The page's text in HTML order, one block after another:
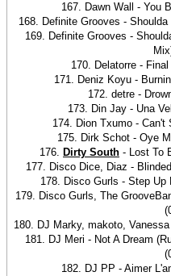
167. Dawn Wall - You
168. Definite Grooves -
169. Definite Grooves -
170. Delatorre -
171. Deniz Koyu -
172. detre -
173. Din Jay - Una
174. Dion Txumo - Can't
175. Dirk Schot - Oye
176. Dirty South - Lost To
177. Disco Dice, Diaz -
178. Disco Gurls - Step Up
179. Disco Gurls, The
180. DJ Marky, makoto,
181. DJ Meri - Not A Dream
182. DJ PP - Aimer